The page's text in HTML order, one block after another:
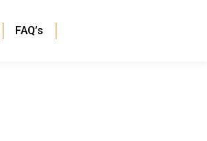
FAQ’s